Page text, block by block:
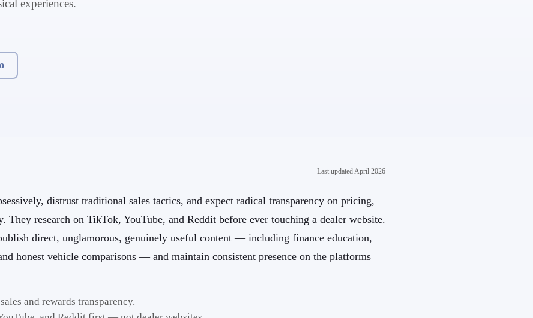
experiences.
Last updated April 2026
distrust traditional sales tactics, and expect radical transparency on pricing,
They research on TikTok, YouTube, and Reddit before ever touching a dealer website.
direct, unglamorous, genuinely useful content — including finance education,
honest vehicle comparisons — and maintain consistent presence on the platforms
and rewards transparency.